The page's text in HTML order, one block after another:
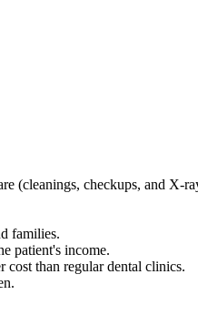
(cleanings, checkups, and X-
families.
patient's income.
cost than regular dental clinics.